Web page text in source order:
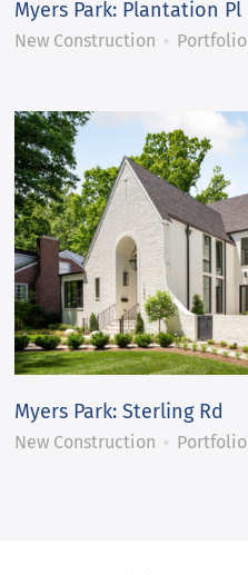
Myers Park: Plantation Pl
New Construction Portfolio
Myers Park: Sterling Rd
New Construction Portfolio